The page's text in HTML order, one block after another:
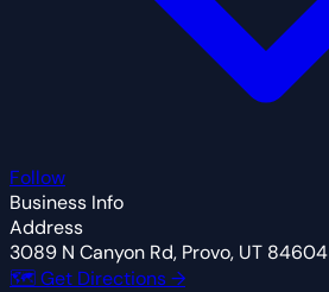
Follow
Business Info
Address
3089 N Canyon Rd, Provo, UT 84604
🗺 Get Directions →